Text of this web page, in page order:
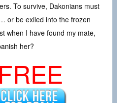
To survive, Dakonians must
or be exiled into the frozen
when I have found my mate,
her?
FREE